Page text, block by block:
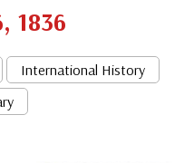
1836
International History